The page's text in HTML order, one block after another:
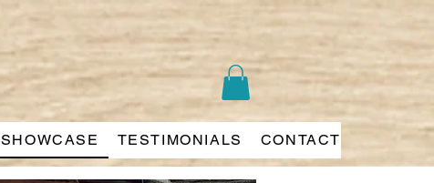
SHOWCASE TESTIMONIALS CONTACT